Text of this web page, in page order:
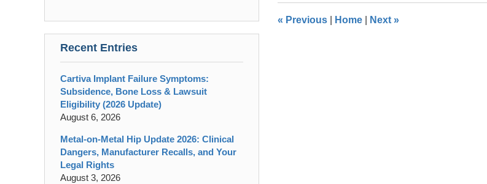
pm
« Previous Home Next »
Recent Entries
Cartiva Implant Failure Symptoms:
Subsidence, Bone Loss & Lawsuit
Eligibility (2026 Update)
August 6, 2026
Metal-on-Metal Hip Update 2026: Clinical
Dangers, Manufacturer Recalls, and Your
Legal Rights
August 3, 2026